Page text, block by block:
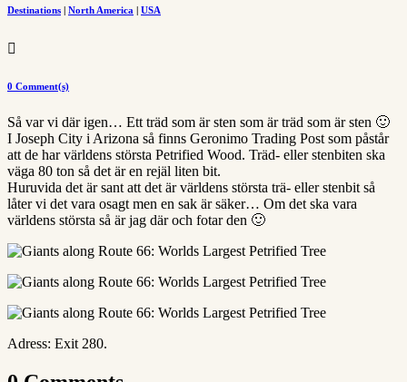
Destinations | North America | USA

0 Comment(s)
Så var vi där igen… Ett träd som är sten som är träd som är sten 🙂
I Joseph City i Arizona så finns Geronimo Trading Post som påstår
att de har världens största Petrified Wood. Träd- eller stenbiten ska
väga 80 ton så det är en rejäl liten bit.
Huruvida det är sant att det är världens största trä- eller stenbit så
låter vi det vara osagt men en sak är säker… Om det ska vara
världens största så är jag där och fotar den 🙂
Adress: Exit 280.